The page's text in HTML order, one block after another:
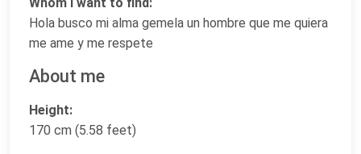
Hola busco mi alma gemela un hombre que me quiera
me ame y me respete
About me
Height:
170 cm (5.58 feet)